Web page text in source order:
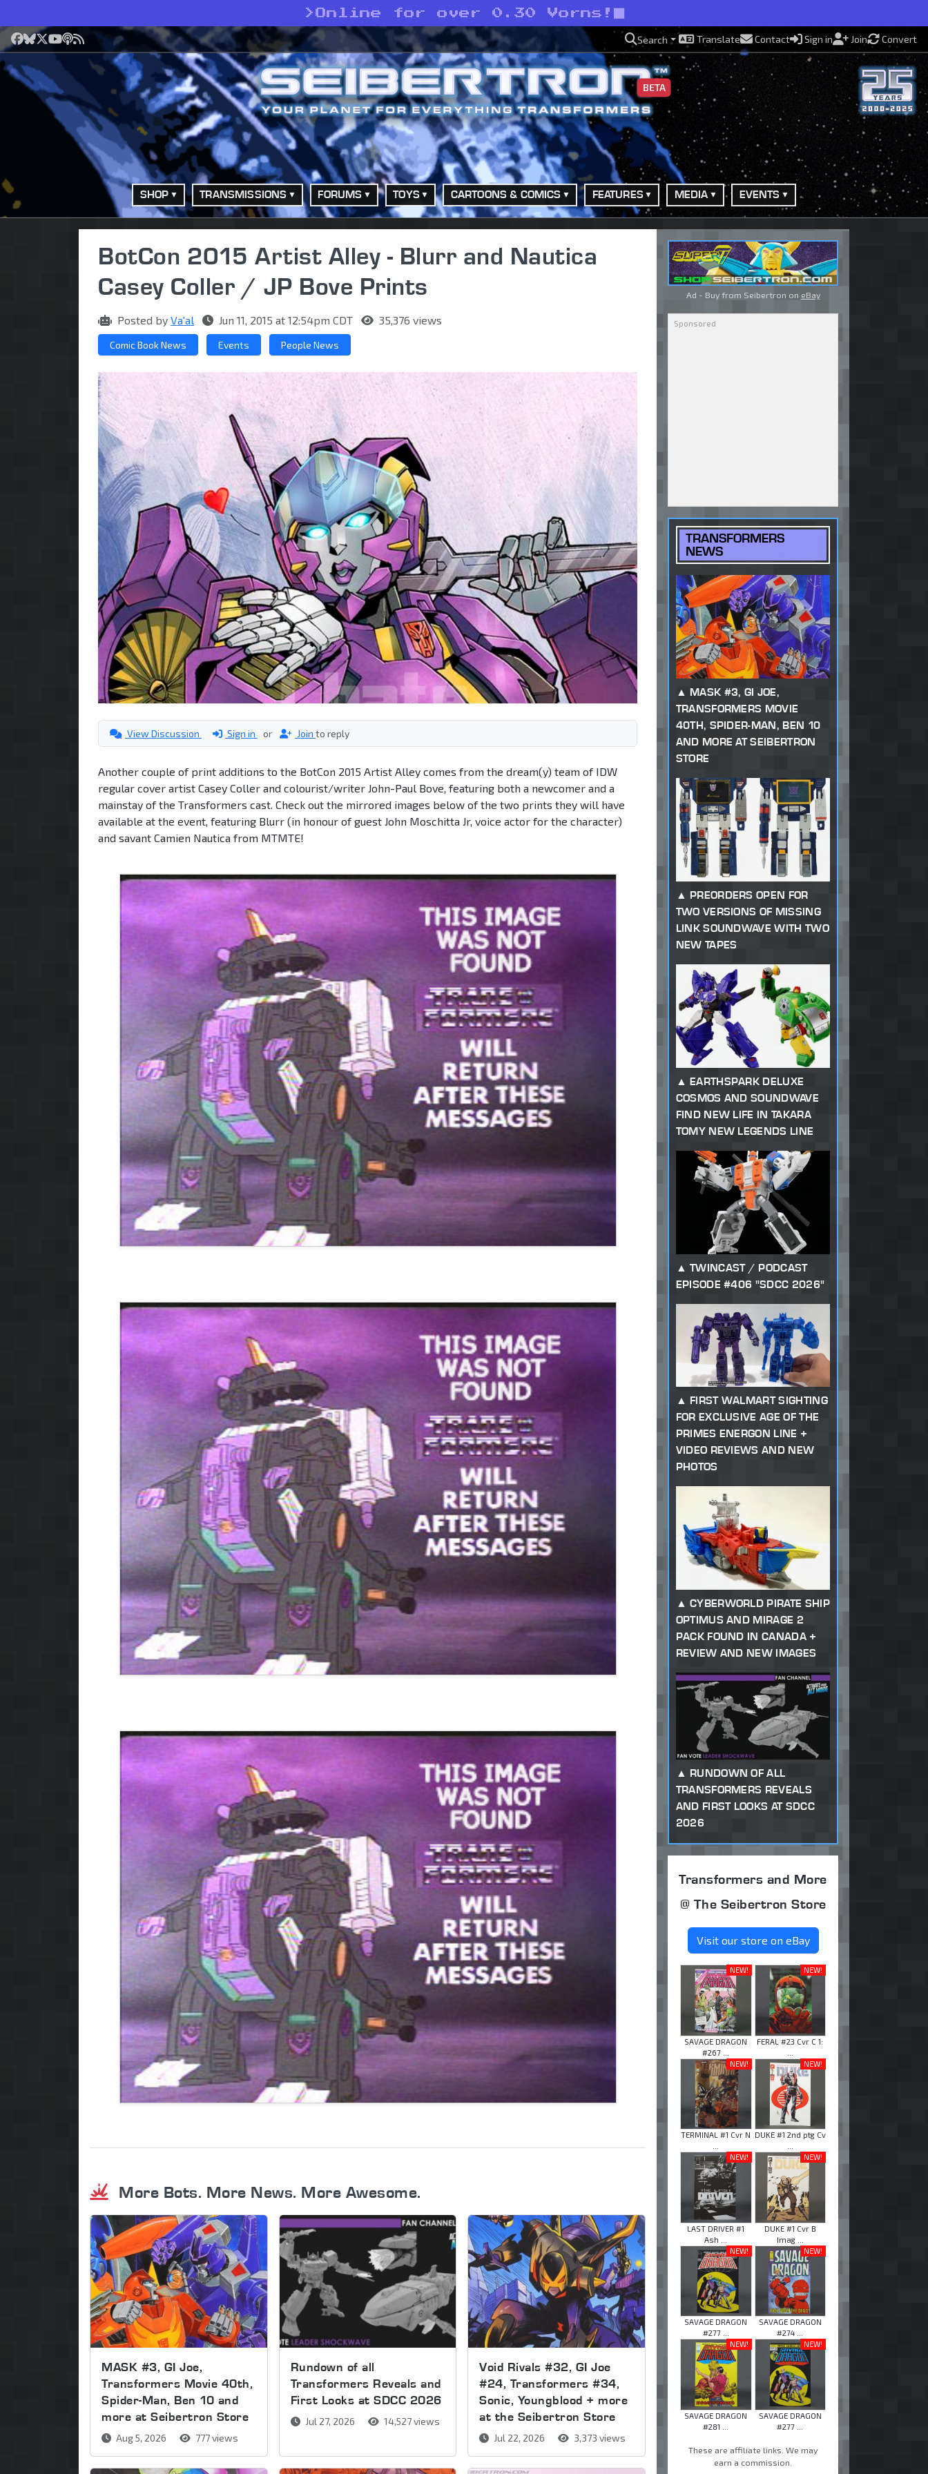
> Online for over 0.30 Vorns!
Facebook
Bluesky
X YouTube
Podcast
RSS Search Translate Contact Sign in Join Convert
BETA
SHOP TRANSMISSIONS FORUMS TOYS CARTOONS & COMICS FEATURES MEDIA EVENTS
BotCon 2015 Artist Alley - Blurr and Nautica
Casey Coller / JP Bove Prints
Posted by Va'al Jun 11, 2015 at 12:54pm CDT 35,376 views
Comic Book News Events People News
View Discussion Sign in or Join to reply
Another couple of print additions to the BotCon 2015 Artist Alley comes from the dream(y) team of IDW
regular cover artist Casey Coller and colourist/writer John-Paul Bove, featuring both a newcomer and a
mainstay of the Transformers cast. Check out the mirrored images below of the two prints they will have
available at the event, featuring Blurr (in honour of guest John Moschitta Jr, voice actor for the character)
and savant Camien Nautica from MTMTE!
More Bots. More News. More Awesome.
MASK #3, GI Joe,
Transformers Movie 40th,
Spider-Man, Ben 10 and
more at Seibertron Store
Aug 5, 2026 777 views
Rundown of all
Transformers Reveals and
First Looks at SDCC 2026
Jul 27, 2026 14,527 views
Void Rivals #32, GI Joe
#24, Transformers #34,
Sonic, Youngblood + more
at the Seibertron Store
Jul 22, 2026 3,373 views
Ad - Buy from Seibertron on eBay
TRANSFORMERS
NEWS
MASK #3, GI JOE,
TRANSFORMERS MOVIE
40TH, SPIDER-MAN, BEN 10
AND MORE AT SEIBERTRON
STORE
PREORDERS OPEN FOR
TWO VERSIONS OF MISSING
LINK SOUNDWAVE WITH TWO
NEW TAPES
EARTHSPARK DELUXE
COSMOS AND SOUNDWAVE
FIND NEW LIFE IN TAKARA
TOMY NEW LEGENDS LINE
TWINCAST / PODCAST
EPISODE #406 "SDCC 2026"
FIRST WALMART SIGHTING
FOR EXCLUSIVE AGE OF THE
PRIMES ENERGON LINE +
VIDEO REVIEWS AND NEW
PHOTOS
CYBERWORLD PIRATE SHIP
OPTIMUS AND MIRAGE 2
PACK FOUND IN CANADA +
REVIEW AND NEW IMAGES
RUNDOWN OF ALL
TRANSFORMERS REVEALS
AND FIRST LOOKS AT SDCC
2026
Transformers and More
@ The Seibertron Store
Visit our store on eBay
NEW!
SAVAGE DRAGON
#267 ...
NEW!
FERAL #23 Cvr C 1:
NEW!
TERMINAL #1 Cvr N
NEW!
DUKE #1 2nd ptg Cv
NEW!
LAST DRIVER #1
Ash ...
NEW!
DUKE #1 Cvr B
Imag ...
NEW!
SAVAGE DRAGON
#277 ...
NEW!
SAVAGE DRAGON
#274 ...
NEW!
SAVAGE DRAGON
#281 ...
NEW!
SAVAGE DRAGON
#277 ...
These are affiliate links. We may
earn a commission.